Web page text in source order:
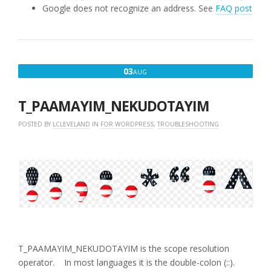
Google does not recognize an address. See FAQ post
03AUG
2018
T_PAAMAYIM_NEKUDOTAYIM
POSTED BY LCLEVELAND IN FOR WORDPRESS, TROUBLESHOOTING
T_PAAMAYIM_NEKUDOTAYIM is the scope resolution
operator. In most languages it is the double-colon (::).